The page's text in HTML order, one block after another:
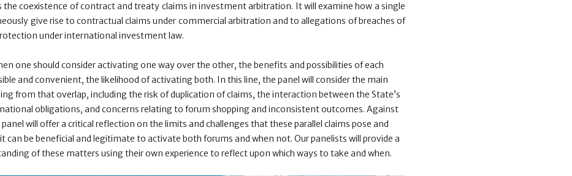
the coexistence of contract and treaty claims in investment arbitration. It will examine how a single
give rise to contractual claims under commercial arbitration and to allegations of breaches of
under international investment law.
one should consider activating one way over the other, the benefits and possibilities of each
and convenient, the likelihood of activating both. In this line, the panel will consider the main
from that overlap, including the risk of duplication of claims, the interaction between the State’s
obligations, and concerns relating to forum shopping and inconsistent outcomes. Against
will offer a critical reflection on the limits and challenges that these parallel claims pose and
can be beneficial and legitimate to activate both forums and when not. Our panelists will provide a
of these matters using their own experience to reflect upon which ways to take and when.